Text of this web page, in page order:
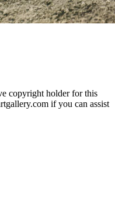
copyright holder for this
if you can assist